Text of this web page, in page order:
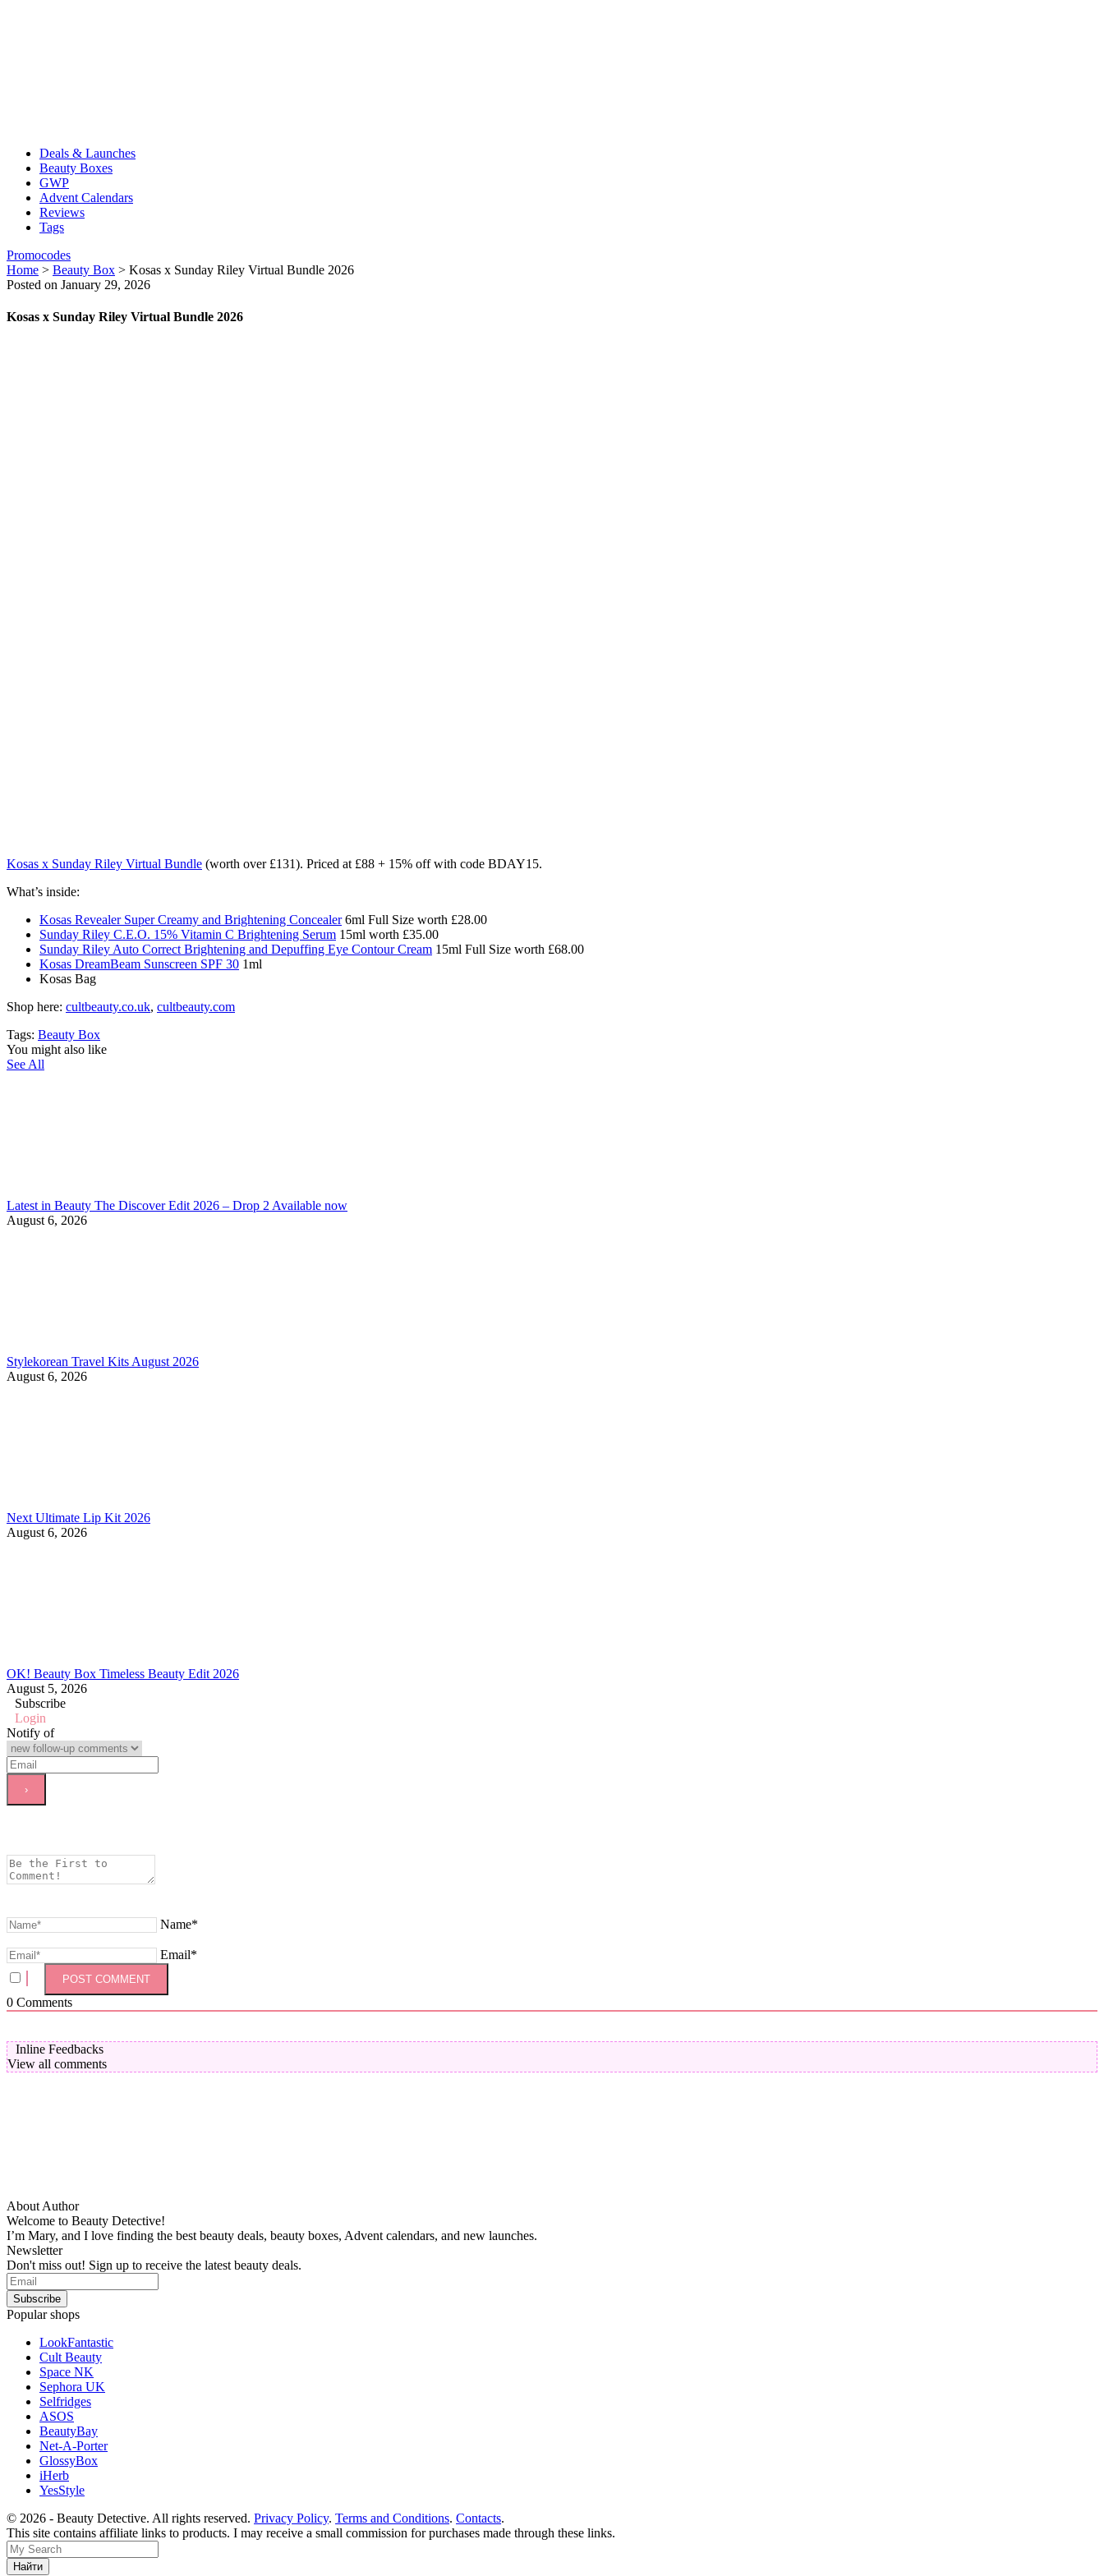
Deals & Launches
Beauty Boxes
GWP
Advent Calendars
Reviews
Tags
Promocodes
Home > Beauty Box > Kosas x Sunday Riley Virtual Bundle 2026
Posted on January 29, 2026
Kosas x Sunday Riley Virtual Bundle 2026
Kosas x Sunday Riley Virtual Bundle (worth over £131). Priced at £88 + 15% off with code BDAY15.
What’s inside:
Kosas Revealer Super Creamy and Brightening Concealer6ml Full Size worth £28.00
Sunday Riley C.E.O. 15% Vitamin C Brightening Serum 15ml worth £35.00
Sunday Riley Auto Correct Brightening and Depuffing Eye Contour Cream 15ml Full Size worth £68.00
Kosas DreamBeam Sunscreen SPF 30 1ml
Kosas Bag
Shop here: cultbeauty.co.uk, cultbeauty.com
Tags: Beauty Box
You might also like
See All
Latest in Beauty The Discover Edit 2026 – Drop 2 Available now
August 6, 2026
Stylekorean Travel Kits August 2026
August 6, 2026
Next Ultimate Lip Kit 2026
August 6, 2026
OK! Beauty Box Timeless Beauty Edit 2026
August 5, 2026
Subscribe
Login
Notify of
Name*
Email*
0 Comments
Inline Feedbacks
View all comments
About Author
Welcome to Beauty Detective!
I’m Mary, and I love finding the best beauty deals, beauty boxes, Advent calendars, and new launches.
Newsletter
Don't miss out! Sign up to receive the latest beauty deals.
Popular shops
LookFantastic
Cult Beauty
Space NK
Sephora UK
Selfridges
ASOS
BeautyBay
Net-A-Porter
GlossyBox
iHerb
YesStyle
© 2026 - Beauty Detective. All rights reserved. Privacy Policy. Terms and Conditions. Contacts.
This site contains affiliate links to products. I may receive a small commission for purchases made through these links.